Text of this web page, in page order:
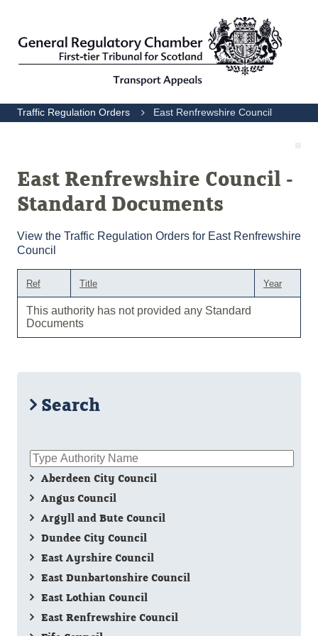
Traffic Regulation Orders East Renfrewshire Council
East Renfrewshire Council -
Standard Documents
View the Traffic Regulation Orders for East Renfrewshire
Council
Ref Title Year
This authority has not provided any Standard
Documents
Search
Aberdeen City Council
Angus Council
Argyll and Bute Council
Dundee City Council
East Ayrshire Council
East Dunbartonshire Council
East Lothian Council
East Renfrewshire Council